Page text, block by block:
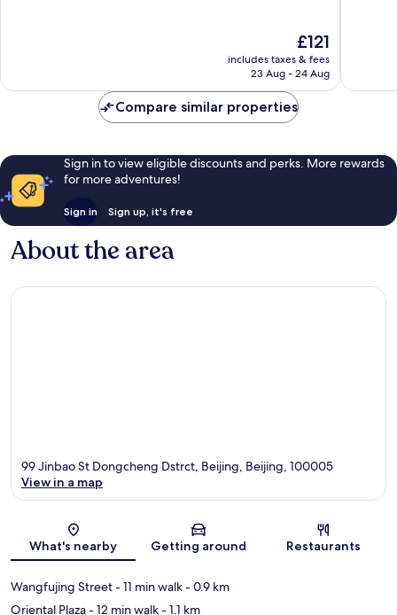
The
price
is
£121
includes taxes & fees
23 Aug - 24 Aug
Compare similar properties
Sign in to view eligible discounts and perks. More rewards
for more adventures!
Sign in Sign up, it's free
About the area
Map
99 Jinbao St Dongcheng Dstrct, Beijing, Beijing, 100005
View in a map
What's nearby Getting around Restaurants
Wangfujing Street- 11 min walk- 0.9 km
Oriental Plaza- 12 min walk- 1.1 km